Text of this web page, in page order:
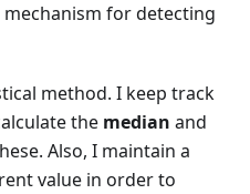
for detecting
method. I keep track
the median and
Also, I maintain a
value in order to